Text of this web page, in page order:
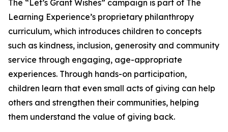
The “Let’s Grant Wishes” campaign is part of The
Learning Experience’s proprietary philanthropy
curriculum, which introduces children to concepts
such as kindness, inclusion, generosity and community
service through engaging, age-appropriate
experiences. Through hands-on participation,
children learn that even small acts of giving can help
others and strengthen their communities, helping
them understand the value of giving back.